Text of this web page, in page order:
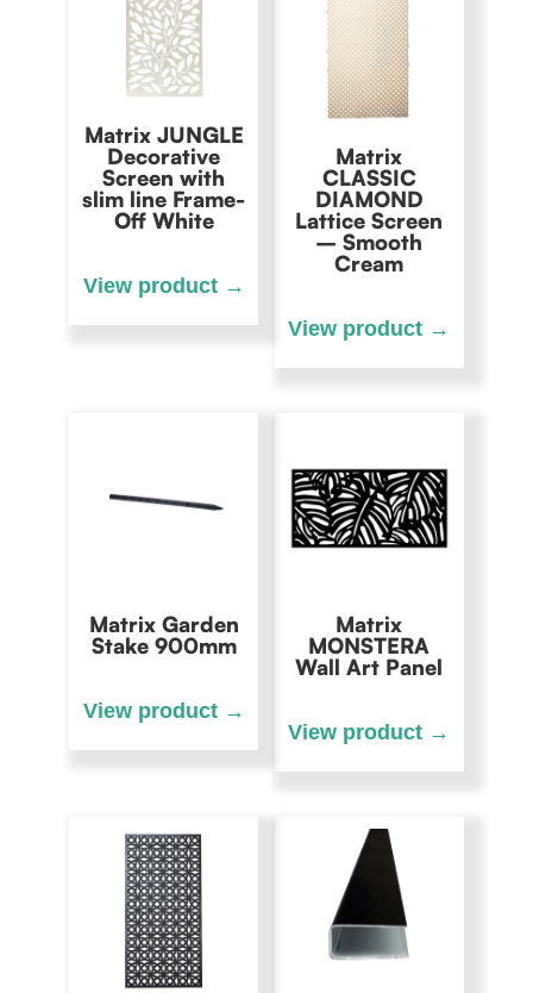
Matrix JUNGLE
Decorative
Screen with
slim line Frame-
Off White
Matrix
CLASSIC
DIAMOND
Lattice Screen
– Smooth
Cream
Matrix Garden
Stake 900mm
Matrix
MONSTERA
Wall Art Panel